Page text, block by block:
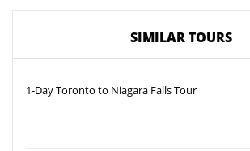
SIMILAR TOURS
1-Day Toronto to Niagara Falls Tour